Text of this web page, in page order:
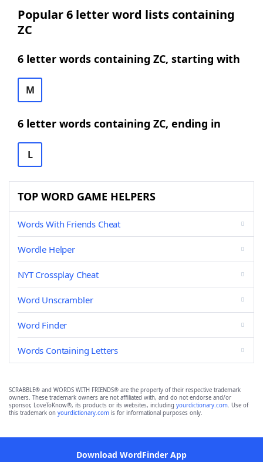
Popular 6 letter word lists containing
ZC
6 letter words containing ZC, starting with
M
6 letter words containing ZC, ending in
L
TOP WORD GAME HELPERS
Words With Friends Cheat
Wordle Helper
NYT Crossplay Cheat
Word Unscrambler
Word Finder
Words Containing Letters
SCRABBLE® and WORDS WITH FRIENDS® are the property of their respective trademark
owners. These trademark owners are not affiliated with, and do not endorse and/or
sponsor, LoveToKnow®, its products or its websites, including yourdictionary.com. Use of
this trademark on yourdictionary.com is for informational purposes only.
Download WordFinder App